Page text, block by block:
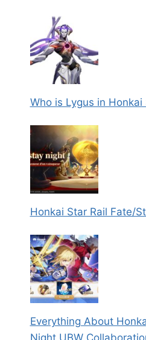
Who is Lygus in Honkai
Honkai Star Rail Fate/
Everything About